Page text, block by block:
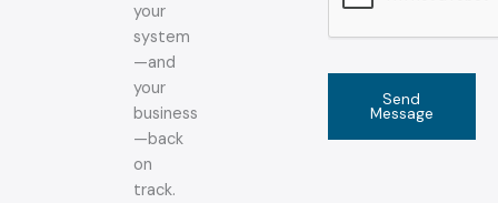
your
system
—and
your
business
—back
on
track.
M
a
Send
Message